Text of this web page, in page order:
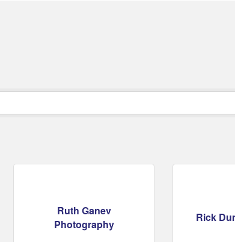
Ruth Ganev
Photography
Rick